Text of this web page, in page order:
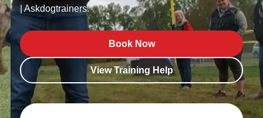
| Askdogtrainers.
Book Now
View Training Help